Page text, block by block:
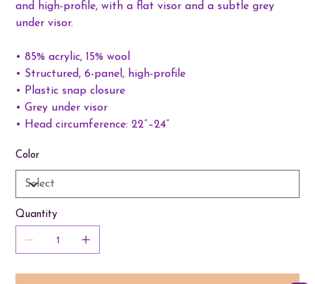
and high-profile, with a flat visor and a subtle grey
under visor.
• 85% acrylic, 15% wool
• Structured, 6-panel, high-profile
• Plastic snap closure
• Grey under visor
• Head circumference: 22”–24”
Color
Quantity